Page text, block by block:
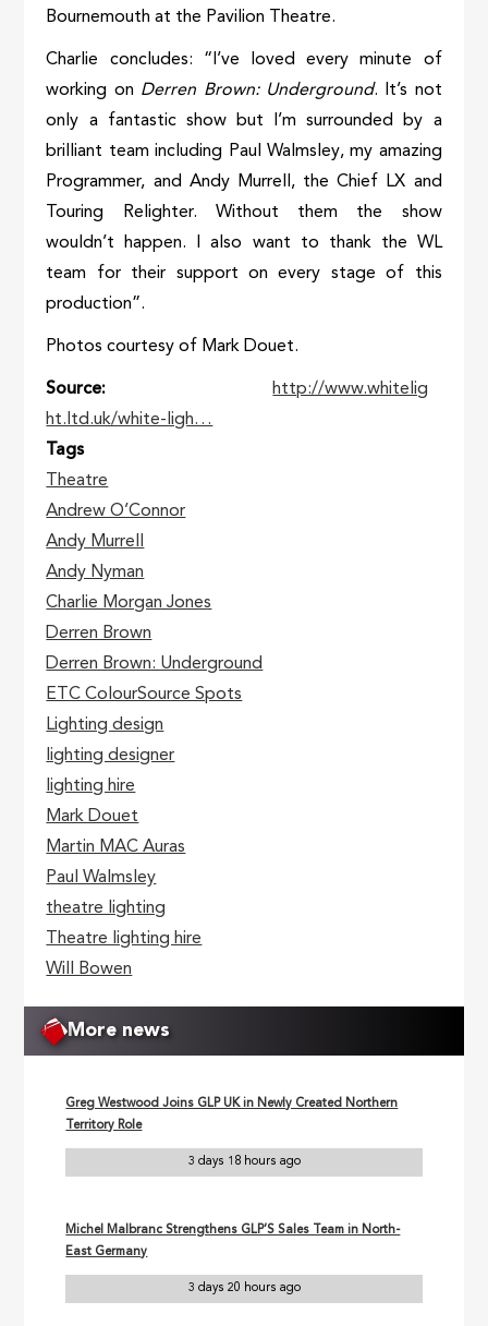
Bournemouth at the Pavilion Theatre.
Charlie concludes: “I’ve loved every minute of
working on Derren Brown: Underground. It’s not
only a fantastic show but I’m surrounded by a
brilliant team including Paul Walmsley, my amazing
Programmer, and Andy Murrell, the Chief LX and
Touring Relighter. Without them the show
wouldn’t happen. I also want to thank the WL
team for their support on every stage of this
production”.
Photos courtesy of Mark Douet.
Source
http://www.whitelig
ht.ltd.uk/white-ligh…
Tags
Theatre
Andrew O’Connor
Andy Murrell
Andy Nyman
Charlie Morgan Jones
Derren Brown
Derren Brown: Underground
ETC ColourSource Spots
Lighting design
lighting designer
lighting hire
Mark Douet
Martin MAC Auras
Paul Walmsley
theatre lighting
Theatre lighting hire
Will Bowen
More news
Greg Westwood Joins GLP UK in Newly Created Northern
Territory Role
3 days 18 hours ago
Michel Malbranc Strengthens GLP’S Sales Team in North-
East Germany
3 days 20 hours ago